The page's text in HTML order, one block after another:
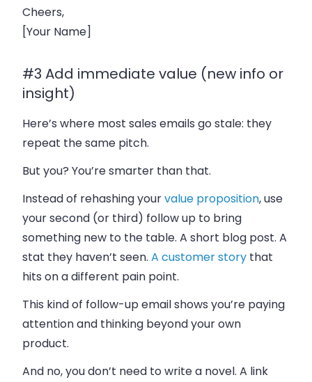
Cheers,
[Your Name]
#3 Add immediate value (new info or
insight)
Here’s where most sales emails go stale: they
repeat the same pitch.
But you? You’re smarter than that.
Instead of rehashing yourvalue proposition, use
your second (or third) follow up to bring
something new to the table. A short blog post. A
stat they haven’t seen. A customer story that
hits on a different pain point.
This kind of follow-up email shows you’re paying
attention and thinking beyond your own
product.
And no, you don’t need to write a novel. A link